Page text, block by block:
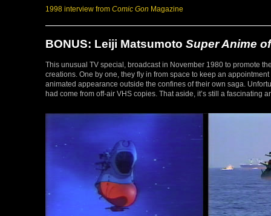
1998 interview from Comic Gon Magazine
BONUS: Leiji Matsumoto Super Anime
This unusual TV special, broadcast in November 1980 to promote
creations. One by one, they fly in from space to keep an
animated appearance outside the confines of their own saga.
had come from off-air VHS copies. That aside, it’s still a fascinating